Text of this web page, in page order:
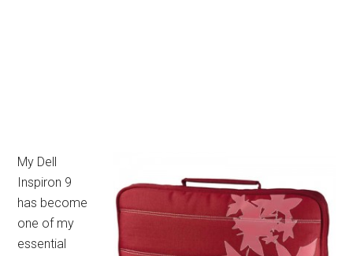
My Dell
Inspiron 9
has become
one of my
essential